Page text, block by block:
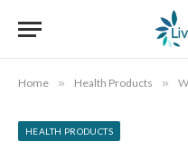
Home » Health Products »
HEALTH PRODUCTS